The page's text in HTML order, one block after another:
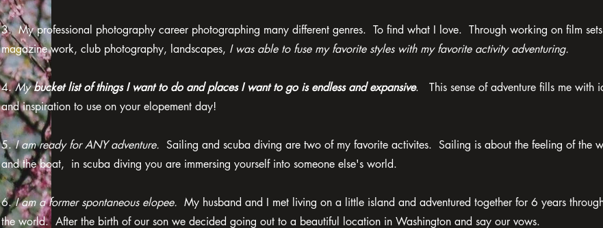
3. My professional photography career photographing many different genres. To find what I love. Through working on film
magazine work, club photography, landscapes, I was able to fuse my favorite styles with my favorite activity adventuring.
4.Mybucket list of things I want to do and places I want to go is endless and expansive. This sense of adventure fills me with
and inspiration to use on your elopement day!
5.I am ready for ANY adventure. Sailing and scuba diving are two of my favorite activites. Sailing is about the feeling of the
and the boat, in scuba diving you are immersing yourself into someone else's world.
6.I am a former spontaneous elopee. My husband and I met living on a little island and adventured together for 6 years
the world. After the birth of our son we decided going out to a beautiful location in Washington and say our vows.